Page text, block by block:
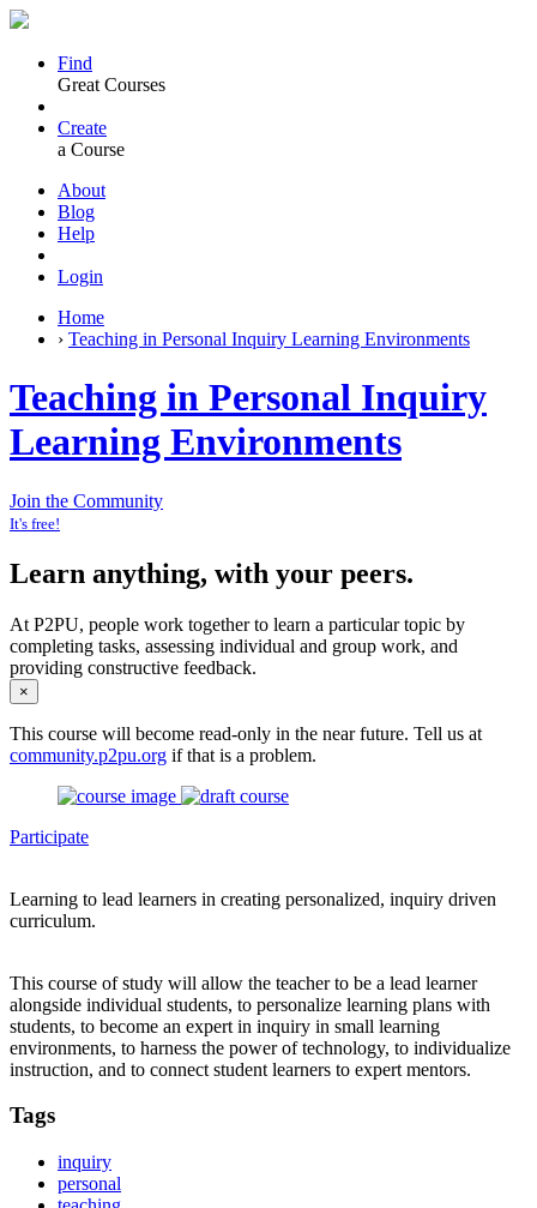
Find
Great Courses
Create
a Course
About
Blog
Help
Login
Home
› Teaching in Personal Inquiry Learning Environments
Teaching in Personal Inquiry
Learning Environments
Join the Community
It's free!
Learn anything, with your peers.
At P2PU, people work together to learn a particular topic by
completing tasks, assessing individual and group work, and
providing constructive feedback.
×
This course will become read-only in the near future. Tell us at
community.p2pu.org if that is a problem.
Participate
Learning to lead learners in creating personalized, inquiry driven
curriculum.
This course of study will allow the teacher to be a lead learner
alongside individual students, to personalize learning plans with
students, to become an expert in inquiry in small learning
environments, to harness the power of technology, to individualize
instruction, and to connect student learners to expert mentors.
Tags
inquiry
personal